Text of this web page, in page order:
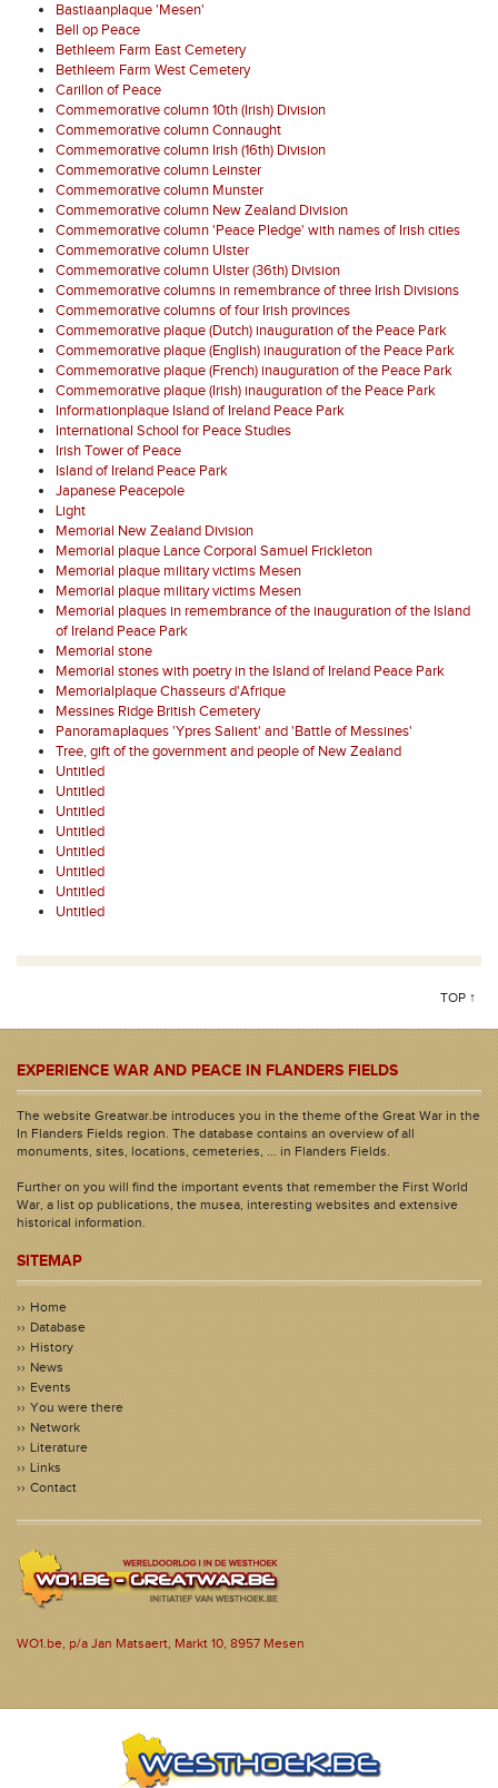
Bastiaanplaque 'Mesen'
Bell op Peace
Bethleem Farm East Cemetery
Bethleem Farm West Cemetery
Carillon of Peace
Commemorative column 10th (Irish) Division
Commemorative column Connaught
Commemorative column Irish (16th) Division
Commemorative column Leinster
Commemorative column Munster
Commemorative column New Zealand Division
Commemorative column 'Peace Pledge' with names of Irish cities
Commemorative column Ulster
Commemorative column Ulster (36th) Division
Commemorative columns in remembrance of three Irish Divisions
Commemorative columns of four Irish provinces
Commemorative plaque (Dutch) inauguration of the Peace Park
Commemorative plaque (English) inauguration of the Peace Park
Commemorative plaque (French) inauguration of the Peace Park
Commemorative plaque (Irish) inauguration of the Peace Park
Informationplaque Island of Ireland Peace Park
International School for Peace Studies
Irish Tower of Peace
Island of Ireland Peace Park
Japanese Peacepole
Light
Memorial New Zealand Division
Memorial plaque Lance Corporal Samuel Frickleton
Memorial plaque military victims Mesen
Memorial plaque military victims Mesen
Memorial plaques in remembrance of the inauguration of the Island
of Ireland Peace Park
Memorial stone
Memorial stones with poetry in the Island of Ireland Peace Park
Memorialplaque Chasseurs d'Afrique
Messines Ridge British Cemetery
Panoramaplaques 'Ypres Salient' and 'Battle of Messines'
Tree, gift of the government and people of New Zealand
Untitled
Untitled
Untitled
Untitled
Untitled
Untitled
Untitled
Untitled
TOP ↑
EXPERIENCE WAR AND PEACE IN FLANDERS FIELDS
The website Greatwar.be introduces you in the theme of the Great War in the
In Flanders Fields region. The database contains an overview of all
monuments, sites, locations, cemeteries, ... in Flanders Fields.
Further on you will find the important events that remember the First World
War, a list op publications, the musea, interesting websites and extensive
historical information.
SITEMAP
Home
Database
History
News
Events
You were there
Network
Literature
Links
Contact
WO1.be, p/a Jan Matsaert, Markt 10, 8957 Mesen